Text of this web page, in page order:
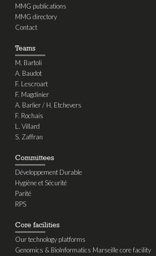
MMG publications
MMG directory
Contact
Teams
M. Bartoli
A. Baudot
F. Lescroart
F. Magdinier
A. Barlier / H. Etchevers
F. Rochais
L. Villard
S. Zaffran
Committees
Développement Durable
Hygiène et Sécurité
Parité
RPS
Core facilities
Our technology platforms
Genomics & BioInformatics Marseille core facility